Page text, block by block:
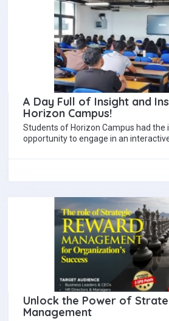
A Day Full of Insight and
Horizon Campus!
Students of Horizon Campus had the
opportunity to engage in an
Unlock the Power of
Management